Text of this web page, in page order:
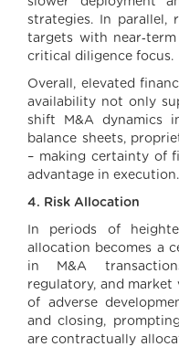
strategies. In parallel,
targets with
critical diligence focus.
Overall, elevated
availability not only
shift M&A dynamics
balance sheets,
– making certainty of
advantage in execution.
4. Risk Allocation
In periods of
allocation becomes a
in M&A
regulatory, and
of adverse
and closing,
are contractually